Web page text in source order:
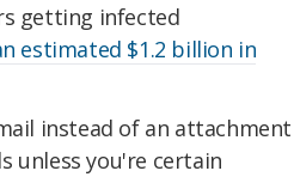
getting infected
estimated $1.2 billion in
instead of an attachment
unless you're certain